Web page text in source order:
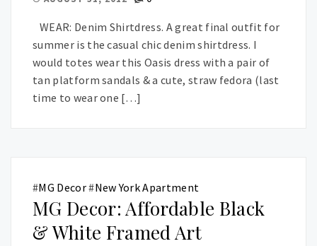
WEAR: Denim Shirtdress. A great final outfit for
summer is the casual chic denim shirtdress. I
would totes wear this Oasis dress with a pair of
tan platform sandals & a cute, straw fedora (last
time to wear one […]
#MG Decor#New York Apartment
MG Decor: Affordable Black
& White Framed Art